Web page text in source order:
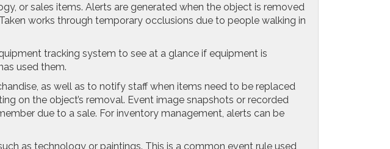
or sales items. Alerts are generated when the object is removed
works through temporary occlusions due to people walking in
tracking system to see at a glance if equipment is
used them.
as well as to notify staff when items need to be replaced
on the object’s removal. Event image snapshots or recorded
due to a sale. For inventory management, alerts can be
as technology or paintings. This is a common event rule used